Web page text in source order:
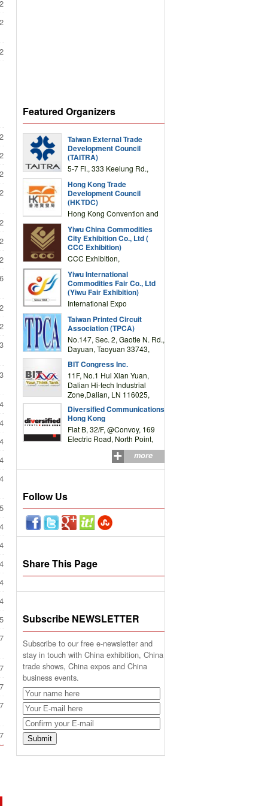
Featured Organizers
Taiwan External Trade
Development Council
(TAITRA)
5-7 Fl., 333 Keelung Rd.,
TAIWAN
Hong Kong Trade
Development Council
(HKTDC)
Hong Kong Convention and
Drive, Wanchai, Hong Kong,
China
Yiwu China Commodities
City Exhibition Co., Ltd (
CCC Exhibition)
CCC Exhibition,
Complex Building, No.59
Zongze Road, Yiwu,
Zhejiang, China
Yiwu International
Commodities Fair Co., Ltd
(Yiwu Fair Exhibition)
International Expo
Road,Yiwu,Zhejiang,China
(Post code: 322000)
Taiwan Printed Circuit
Association (TPCA)
No.147, Sec. 2, Gaotie N. Rd.,
Dayuan, Taoyuan 33743,
BIT Congress Inc.
11F, No.1 Hui Xian Yuan,
Dalian Hi-tech Industrial
Zone,Dalian, LN 116025,
Diversified Communications
Hong Kong
Flat B, 32/F, @Convoy, 169
Electric Road, North Point,
more
Follow Us
Share This Page
Subscribe NEWSLETTER
Subscribe to our free e-newsletter and
stay in touch with China exhibition, China
trade shows, China expos and China
business events.